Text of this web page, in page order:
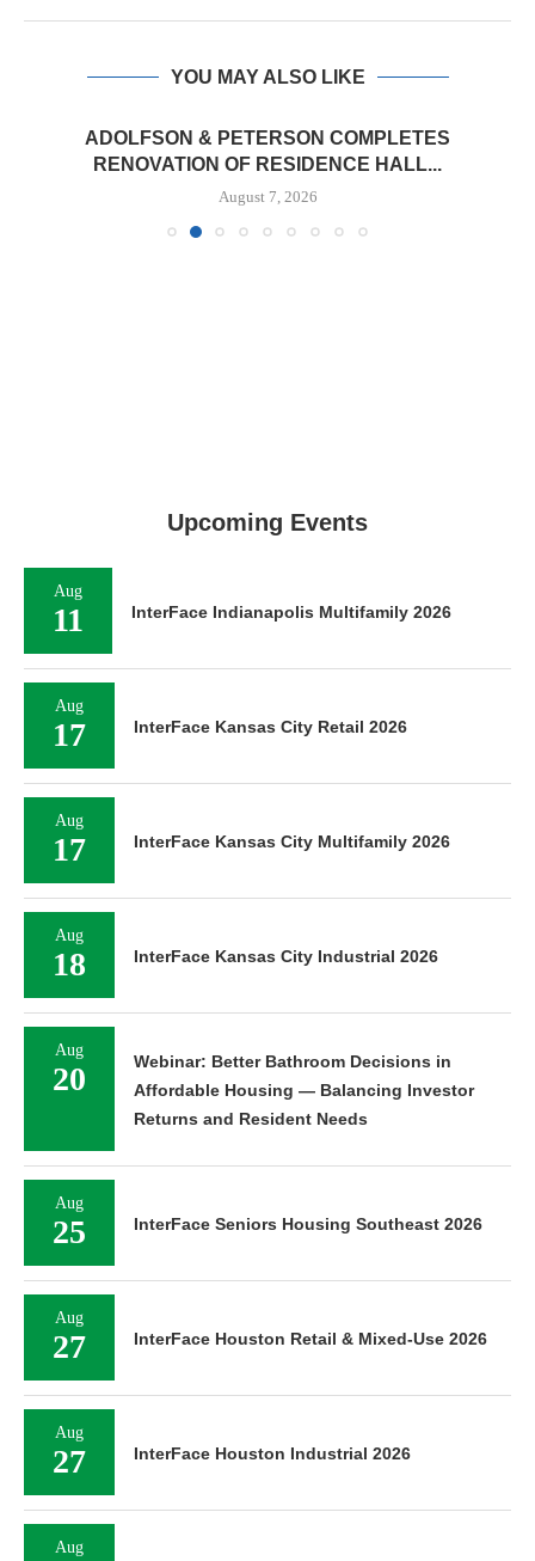
YOU MAY ALSO LIKE
ADOLFSON & PETERSON COMPLETES
RENOVATION OF RESIDENCE HALL...
August 7, 2026
Upcoming Events
Aug
11 InterFace Indianapolis Multifamily 2026
Aug
17 InterFace Kansas City Retail 2026
Aug
17 InterFace Kansas City Multifamily 2026
Aug
18 InterFace Kansas City Industrial 2026
Aug
20
Webinar: Better Bathroom Decisions in
Affordable Housing — Balancing Investor
Returns and Resident Needs
Aug
25 InterFace Seniors Housing Southeast 2026
Aug
27 InterFace Houston Retail & Mixed-Use 2026
Aug
27 InterFace Houston Industrial 2026
Aug